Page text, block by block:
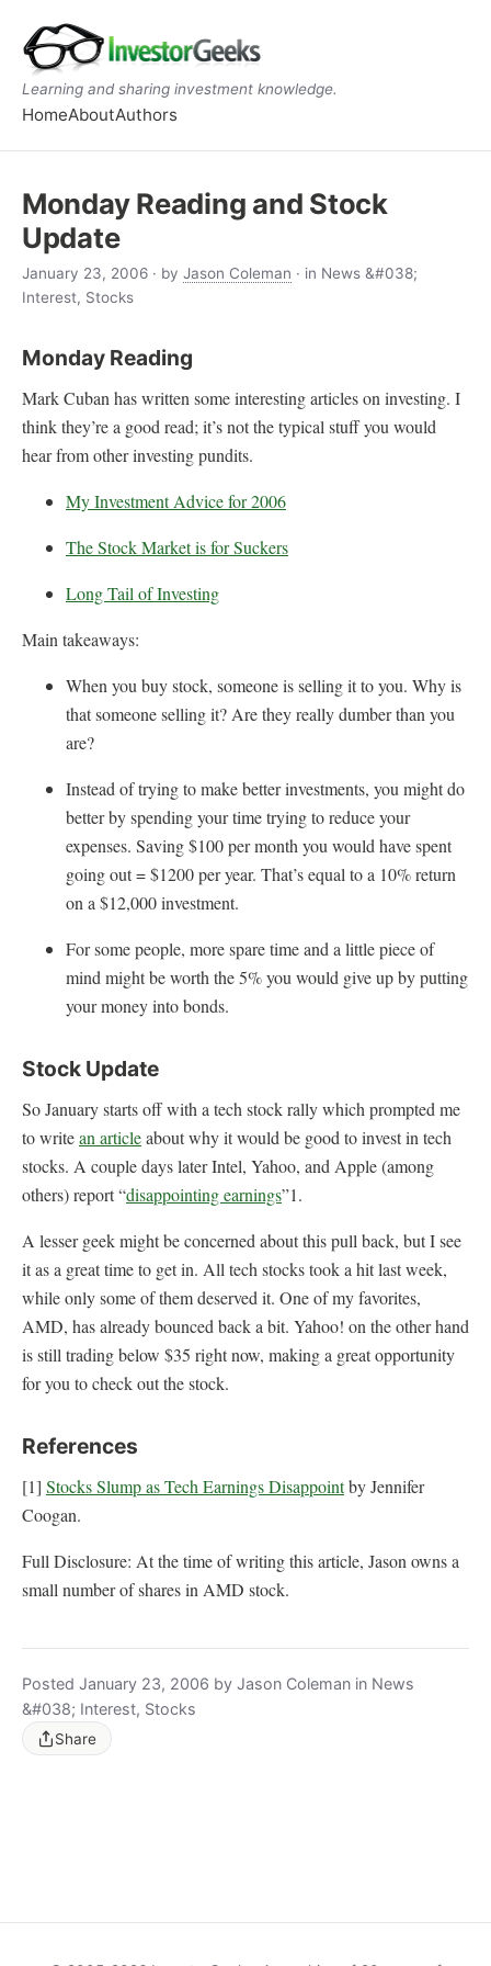
Learning and sharing investment knowledge.
HomeAboutAuthors
Monday Reading and Stock
Update
January 23, 2006 · by Jason Coleman · in News &#038;
Interest, Stocks
Monday Reading
Mark Cuban has written some interesting articles on investing. I
think they’re a good read; it’s not the typical stuff you would
hear from other investing pundits.
My Investment Advice for 2006
The Stock Market is for Suckers
Long Tail of Investing
Main takeaways:
When you buy stock, someone is selling it to you. Why is
that someone selling it? Are they really dumber than you
are?
Instead of trying to make better investments, you might do
better by spending your time trying to reduce your
expenses. Saving $100 per month you would have spent
going out = $1200 per year. That’s equal to a 10% return
on a $12,000 investment.
For some people, more spare time and a little piece of
mind might be worth the 5% you would give up by putting
your money into bonds.
Stock Update
So January starts off with a tech stock rally which prompted me
to writean articleabout why it would be good to invest in tech
stocks. A couple days later Intel, Yahoo, and Apple (among
others) report “disappointing earnings”1.
A lesser geek might be concerned about this pull back, but I see
it as a great time to get in. All tech stocks took a hit last week,
while only some of them deserved it. One of my favorites,
AMD, has already bounced back a bit. Yahoo! on the other hand
is still trading below $35 right now, making a great opportunity
for you to check out the stock.
References
[1] Stocks Slump as Tech Earnings Disappointby Jennifer
Coogan.
Full Disclosure: At the time of writing this article, Jason owns a
small number of shares in AMD stock.
Posted January 23, 2006 by Jason Coleman in News
&#038; Interest, Stocks
Share